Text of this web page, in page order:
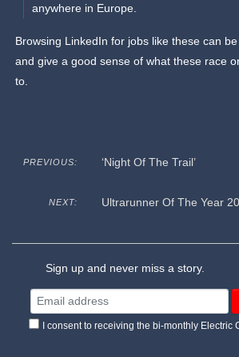
anywhere in Europe.
Browsing LinkedIn for jobs like these can
and give a good sense of what these race
to.
PREVIOUS: ‘Night Of The Trail’
NEXT: Ultrarunner Of The Year
Sign up and never miss a story.
I consent to receiving the bi-monthly Electric